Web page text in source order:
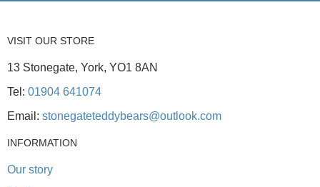
VISIT OUR STORE
13 Stonegate, York, YO1 8AN
Tel: 01904 641074
Email: stonegateteddybears@outlook.com
INFORMATION
Our story